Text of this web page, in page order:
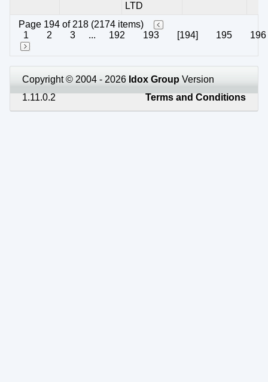
LTD
Page 194 of 218 (2174 items)
1
2 3 ... 192 193 [194] 195 196
Copyright © 2004 - 2026 Idox Group Version
1.11.0.2
Terms and Conditions